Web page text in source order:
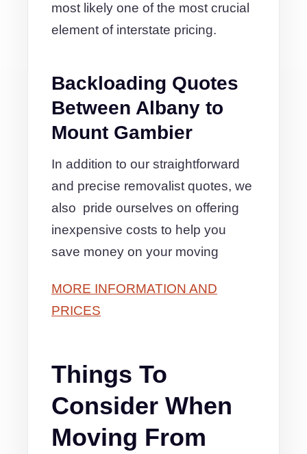
most likely one of the most crucial
element of interstate pricing.
Backloading Quotes
Between Albany to
Mount Gambier
In addition to our straightforward
and precise removalist quotes, we
also pride ourselves on offering
inexpensive costs to help you
save money on your moving
MORE INFORMATION AND
PRICES
Things To
Consider When
Moving From